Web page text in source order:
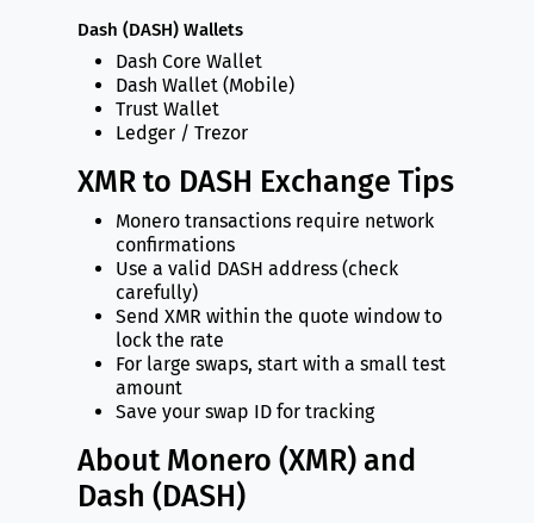
Dash (DASH) Wallets
Dash Core Wallet
Dash Wallet (Mobile)
Trust Wallet
Ledger / Trezor
XMR to DASH Exchange Tips
Monero transactions require network
confirmations
Use a valid DASH address (check
carefully)
Send XMR within the quote window to
lock the rate
For large swaps, start with a small test
amount
Save your swap ID for tracking
About Monero (XMR) and
Dash (DASH)